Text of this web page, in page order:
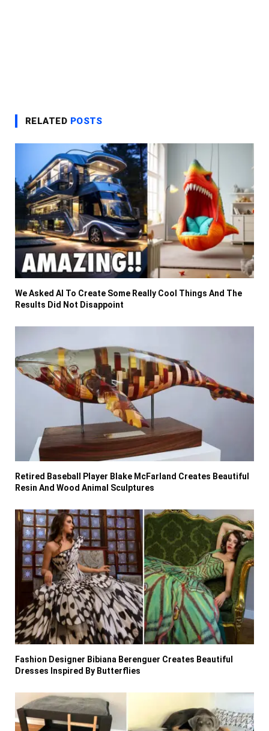
RELATED POSTS
We Asked AI To Create Some Really Cool Things And The
Results Did Not Disappoint
Retired Baseball Player Blake McFarland Creates Beautiful
Resin And Wood Animal Sculptures
Fashion Designer Bibiana Berenguer Creates Beautiful
Dresses Inspired By Butterflies